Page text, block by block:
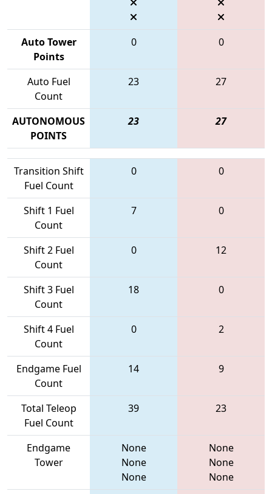
Auto Tower
Points
0 0
Auto Fuel
Count
23 27
AUTONOMOUS
POINTS
23 27
Transition Shift
Fuel Count
0 0
Shift 1 Fuel
Count
7 0
Shift 2 Fuel
Count
0 12
Shift 3 Fuel
Count
18 0
Shift 4 Fuel
Count
0 2
Endgame Fuel
Count
14 9
Total Teleop
Fuel Count
39 23
Endgame
Tower
None
None
None
None
None
None